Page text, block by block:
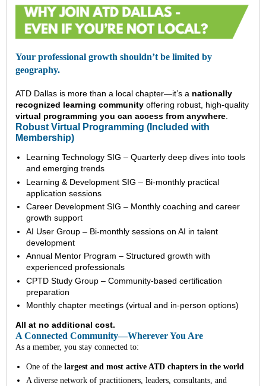
Your professional growth shouldn’t be limited by
geography.
ATD Dallas is more than a local chapter—it’s a nationally
recognized learning community offering robust, high-quality
virtual programming you can access from anywhere
Robust Virtual Programming (Included with
Membership)
Learning Technology SIG – Quarterly deep dives into tools
and emerging trends
Learning & Development SIG – Bi-monthly practical
application sessions
Career Development SIG – Monthly coaching and career
growth support
AI User Group – Bi-monthly sessions on AI in talent
development
Annual Mentor Program – Structured growth with
experienced professionals
CPTD Study Group – Community-based certification
preparation
Monthly chapter meetings (virtual and in-person options)
All at no additional cost.
A Connected Community—Wherever You Are
As a member, you stay connected to:
One of the largest and most active ATD chapters in the world
A diverse network of practitioners, leaders, consultants, and